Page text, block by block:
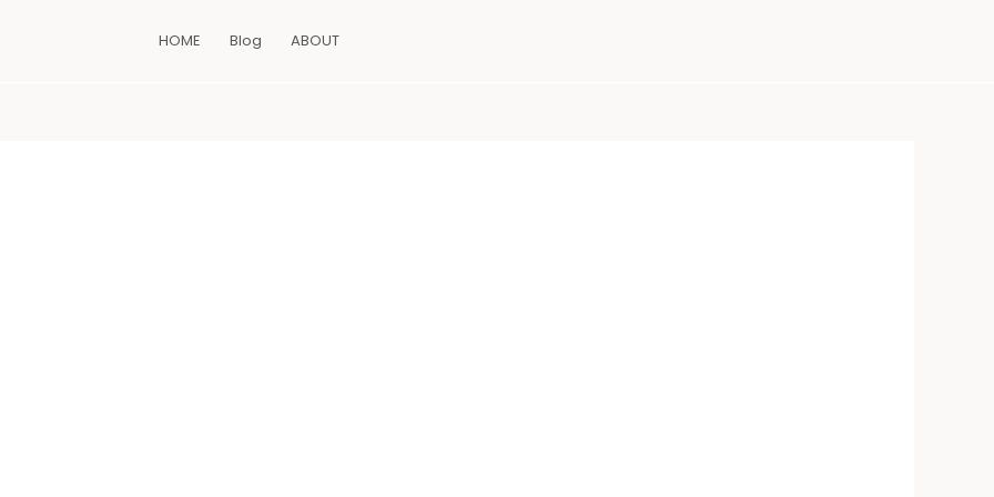
HOME Blog ABOUT